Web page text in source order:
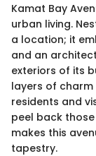
Kamat Bay
urban living.
a location; it
and an
exteriors of its
layers of
residents and
peel back
makes this
tapestry.